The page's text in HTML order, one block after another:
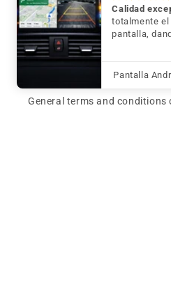
Contact
Buy now and pay later
Klarna - Preguntas frecuentes
General terms and conditions
Calidad
totalmente
pantalla,